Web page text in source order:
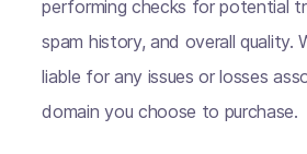
performing checks for potential
spam history, and overall quality.
liable for any issues or losses
domain you choose to purchase.